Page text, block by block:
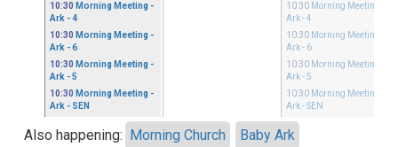
10:30 Morning Meeting -
Ark - 4
10:30 Morning Meeting -
Ark - 6
10:30 Morning Meeting -
Ark - 5
10:30 Morning Meeting -
Ark - SEN
10:30 Morning Meeting
Ark - 4
10:30 Morning Meeting
Ark - 6
10:30 Morning Meeting
Ark - 5
10:30 Morning Meeting
Ark - SEN
Also happening: Morning Church
Baby Ark